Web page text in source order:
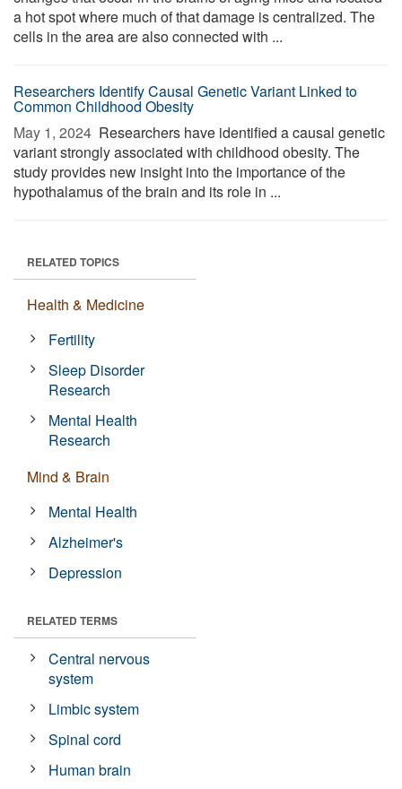
a hot spot where much of that damage is centralized. The
cells in the area are also connected with ...
Researchers Identify Causal Genetic Variant Linked to
Common Childhood Obesity
May 1, 2024  Researchers have identified a causal genetic
variant strongly associated with childhood obesity. The
study provides new insight into the importance of the
hypothalamus of the brain and its role in ...
RELATED TOPICS
Health & Medicine
Fertility
Sleep Disorder
Research
Mental Health
Research
Mind & Brain
Mental Health
Alzheimer's
Depression
RELATED TERMS
Central nervous
system
Limbic system
Spinal cord
Human brain